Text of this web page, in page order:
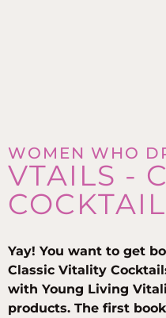
WOMEN WHO
VTAILS -
Yay! You want to get
Classic Vitality
with Young Living
products. The first